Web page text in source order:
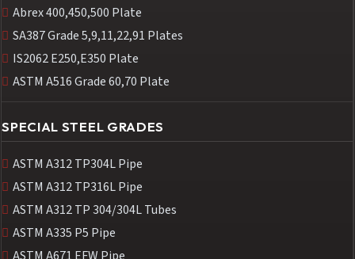
Abrex 400,450,500 Plate
SA387 Grade 5,9,11,22,91 Plates
IS2062 E250,E350 Plate
ASTM A516 Grade 60,70 Plate
SPECIAL STEEL GRADES
ASTM A312 TP304L Pipe
ASTM A312 TP316L Pipe
ASTM A312 TP 304/304L Tubes
ASTM A335 P5 Pipe